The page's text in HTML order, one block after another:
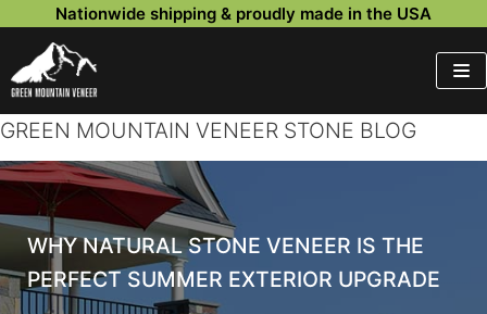
Nationwide shipping & proudly made in the USA
Skip
to
content
GREEN MOUNTAIN VENEER STONE BLOG
WHY NATURAL STONE VENEER IS THE
PERFECT SUMMER EXTERIOR UPGRADE